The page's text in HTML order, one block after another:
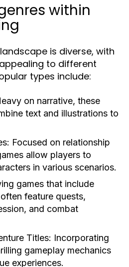
within
is diverse, with
to different
types include:
on narrative, these
text and illustrations to
Focused on relationship
allow players to
in various scenarios.
games that include
feature quests,
and combat
Titles: Incorporating
gameplay mechanics
experiences.